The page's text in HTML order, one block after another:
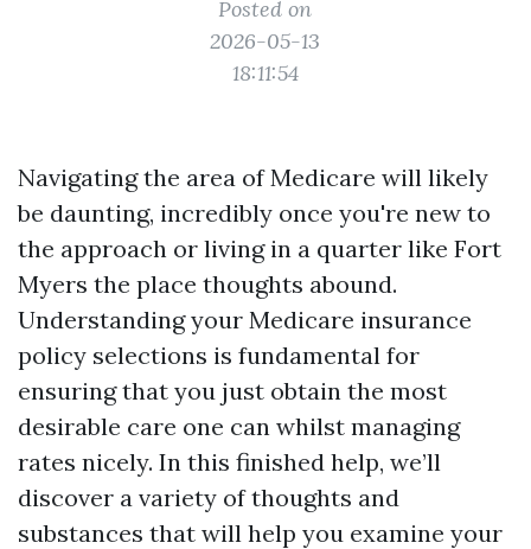
Posted on
2026-05-13
18:11:54
Navigating the area of Medicare will likely
be daunting, incredibly once you're new to
the approach or living in a quarter like Fort
Myers the place thoughts abound.
Understanding your Medicare insurance
policy selections is fundamental for
ensuring that you just obtain the most
desirable care one can whilst managing
rates nicely. In this finished help, we’ll
discover a variety of thoughts and
substances that will help you examine your